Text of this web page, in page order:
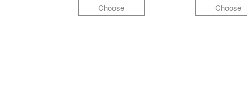
Choose Choose